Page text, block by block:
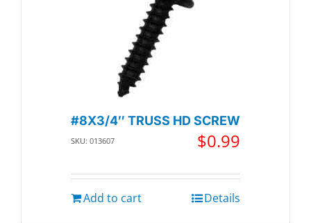
#8X3/4″ TRUSS HD SCREW
SKU: 013607 $0.99
Add to cart Details